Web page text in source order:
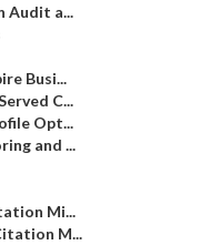
Audit a...
Busi...
C...
Opt...
and ...
Mi...
M...